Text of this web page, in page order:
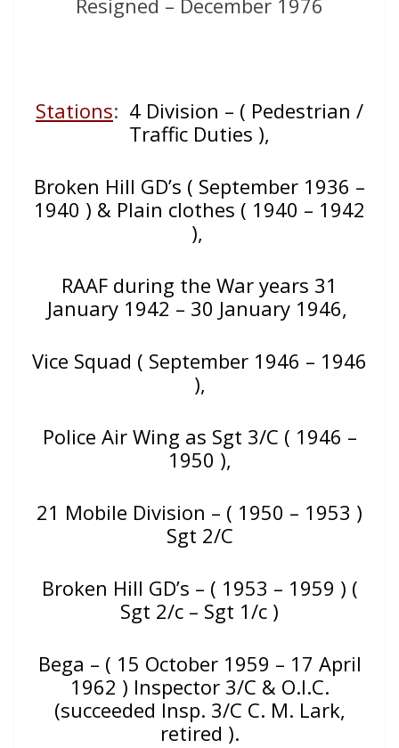
Resigned – December 1976
Stations: 4 Division – ( Pedestrian /
Traffic Duties ),
Broken Hill GD’s ( September 1936 –
1940 ) & Plain clothes ( 1940 – 1942
),
RAAF during the War years 31
January 1942 – 30 January 1946,
Vice Squad ( September 1946 – 1946
),
Police Air Wing as Sgt 3/C ( 1946 –
1950 ),
21 Mobile Division – ( 1950 – 1953 )
Sgt 2/C
Broken Hill GD’s – ( 1953 – 1959 ) (
Sgt 2/c – Sgt 1/c )
Bega – ( 15 October 1959 – 17 April
1962 ) Inspector 3/C & O.I.C.
(succeeded Insp. 3/C C. M. Lark,
retired ).